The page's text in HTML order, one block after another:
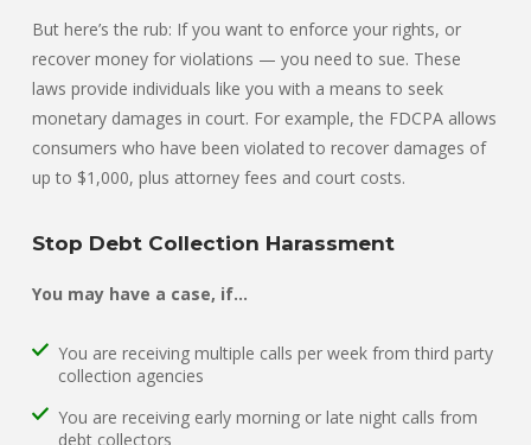
But here’s the rub: If you want to enforce your rights, or
recover money for violations — you need to sue. These
laws provide individuals like you with a means to seek
monetary damages in court. For example, the FDCPA allows
consumers who have been violated to recover damages of
up to $1,000, plus attorney fees and court costs.
Stop Debt Collection Harassment
You may have a case, if…
You are receiving multiple calls per week from third party
collection agencies
You are receiving early morning or late night calls from
debt collectors